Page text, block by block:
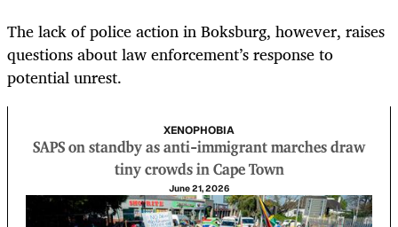
The lack of police action in Boksburg, however, raises
questions about law enforcement’s response to
potential unrest.
XENOPHOBIA
SAPS on standby as anti-immigrant marches draw
tiny crowds in Cape Town
June 21, 2026